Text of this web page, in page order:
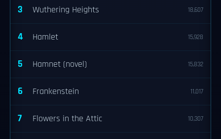
3 Wuthering Heights 18,607
4 Hamlet 15,928
5 Hamnet (novel) 15,832
6 Frankenstein 11,017
7 Flowers in the Attic 10,307